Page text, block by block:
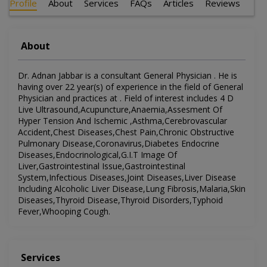
Profile About Services FAQs Articles Reviews
About
Dr. Adnan Jabbar is a consultant General Physician . He is
having over 22 year(s) of experience in the field of General
Physician and practices at . Field of interest includes 4 D
Live Ultrasound,Acupuncture,Anaemia,Assesment Of
Hyper Tension And Ischemic ,Asthma,Cerebrovascular
Accident,Chest Diseases,Chest Pain,Chronic Obstructive
Pulmonary Disease,Coronavirus,Diabetes Endocrine
Diseases,Endocrinological,G.I.T Image Of
Liver,Gastrointestinal Issue,Gastrointestinal
System,Infectious Diseases,Joint Diseases,Liver Disease
Including Alcoholic Liver Disease,Lung Fibrosis,Malaria,Skin
Diseases,Thyroid Disease,Thyroid Disorders,Typhoid
Fever,Whooping Cough.
Services